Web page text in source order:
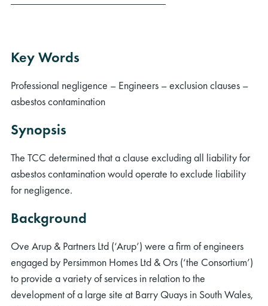
Key Words
Professional negligence – Engineers – exclusion clauses –
asbestos contamination
Synopsis
The TCC determined that a clause excluding all liability for
asbestos contamination would operate to exclude liability
for negligence.
Background
Ove Arup & Partners Ltd (‘Arup’) were a firm of engineers
engaged by Persimmon Homes Ltd & Ors (‘the Consortium’)
to provide a variety of services in relation to the
development of a large site at Barry Quays in South Wales,